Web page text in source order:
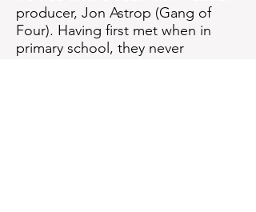
producer, Jon Astrop (Gang of
Four). Having first met when in
primary school, they never